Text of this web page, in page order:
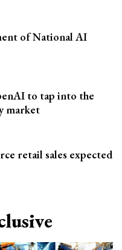
of National AI
to tap into the
market
retail sales expected